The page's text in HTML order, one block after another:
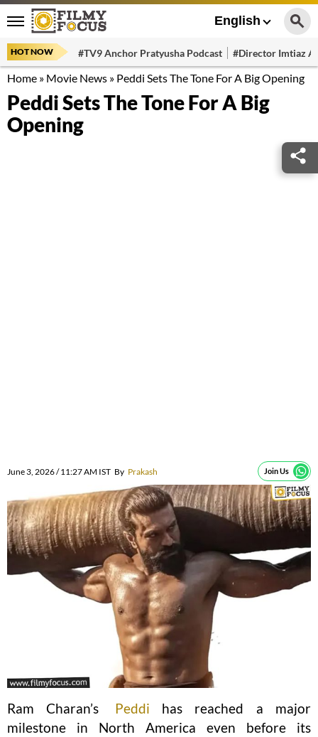
English
HOT NOW #TV9 Anchor Pratyusha Podcast #Director Imtiaz
Home » Movie News » Peddi Sets The Tone For A Big Opening
Peddi Sets The Tone For A Big
Opening
June 3, 2026 / 11:27 AM IST By Prakash Join Us
Ram Charan’s Peddi has reached a major
milestone in North America even before its